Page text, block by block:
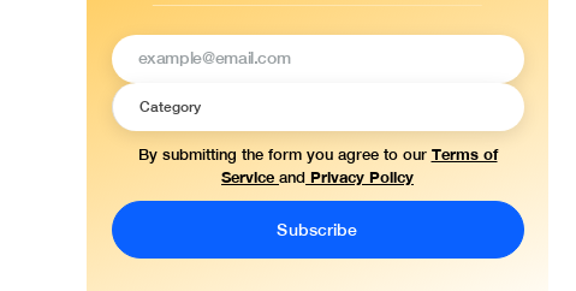
By submitting the form you agree to our Terms of
Service and Privacy Policy